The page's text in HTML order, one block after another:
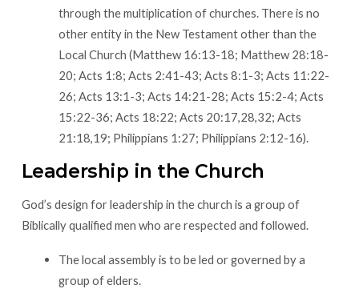
through the multiplication of churches. There is no
other entity in the New Testament other than the
Local Church (Matthew 16:13-18; Matthew 28:18-
20; Acts 1:8; Acts 2:41-43; Acts 8:1-3; Acts 11:22-
26; Acts 13:1-3; Acts 14:21-28; Acts 15:2-4; Acts
15:22-36; Acts 18:22; Acts 20:17,28,32; Acts
21:18,19; Philippians 1:27; Philippians 2:12-16).
Leadership in the Church
God’s design for leadership in the church is a group of
Biblically qualified men who are respected and followed.
The local assembly is to be led or governed by a
group of elders.